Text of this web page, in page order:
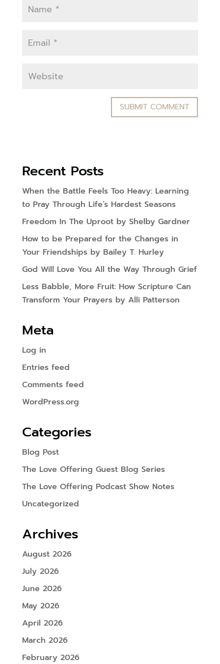
Recent Posts
When the Battle Feels Too Heavy: Learning
to Pray Through Life’s Hardest Seasons
Freedom In The Uproot by Shelby Gardner
How to be Prepared for the Changes in
Your Friendships by Bailey T. Hurley
God Will Love You All the Way Through Grief
Less Babble, More Fruit: How Scripture Can
Transform Your Prayers by Alli Patterson
Meta
Log in
Entries feed
Comments feed
WordPress.org
Categories
Blog Post
The Love Offering Guest Blog Series
The Love Offering Podcast Show Notes
Uncategorized
Archives
August 2026
July 2026
June 2026
May 2026
April 2026
March 2026
February 2026